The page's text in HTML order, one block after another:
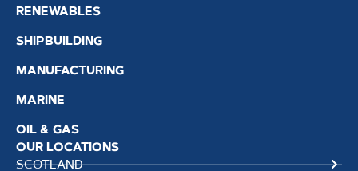
RENEWABLES
SHIPBUILDING
MANUFACTURING
MARINE
OIL & GAS
OUR LOCATIONS
SCOTLAND